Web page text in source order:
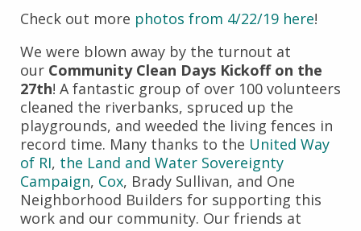
Check out more photos from 4/22/19 here!
We were blown away by the turnout at
our Community Clean Days Kickoff on the
27th! A fantastic group of over 100 volunteers
cleaned the riverbanks, spruced up the
playgrounds, and weeded the living fences in
record time. Many thanks to the United Way
of RI, the Land and Water Sovereignty
Campaign, Cox, Brady Sullivan, and One
Neighborhood Builders for supporting this
work and our community. Our friends at